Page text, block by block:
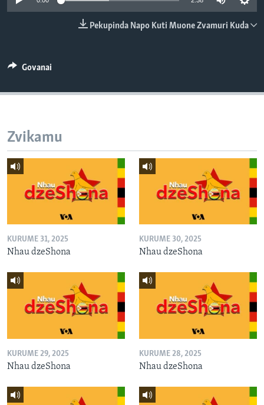
TITEVEREYI
Mitauro
Pekupinda Napo Kuti Muone Zvamuri Kuda
Govanai
Zvikamu
KURUME 31, 2025
Nhau dzeShona
KURUME 30, 2025
Nhau dzeShona
KURUME 29, 2025
Nhau dzeShona
KURUME 28, 2025
Nhau dzeShona